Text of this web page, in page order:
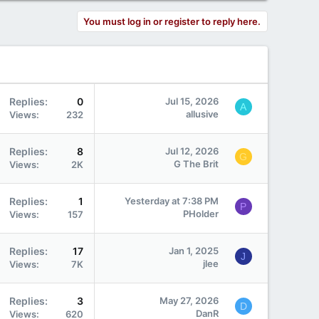
You must log in or register to reply here.
Replies 0
Views 232
Jul 15, 2026
allusive
A
Replies 8
Views 2K
Jul 12, 2026
G The Brit
G
Replies 1
Views 157
Yesterday at 7:38 PM
PHolder
P
Replies 17
Views 7K
Jan 1, 2025
jlee
J
Replies 3
Views 620
May 27, 2026
DanR
D